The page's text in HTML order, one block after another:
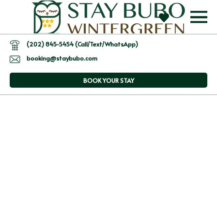
(202) 845-5454 (Call/Text/WhatsApp)
booking@staybubo.com
BOOK YOUR STAY